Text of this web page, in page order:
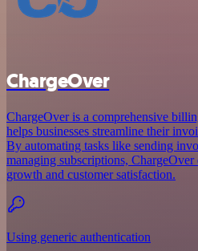
ChargeOver
ChargeOver is a comprehensive
helps businesses streamline their
By automating tasks like sending
managing subscriptions, ChargeOver
growth and customer satisfaction.
Using generic authentication